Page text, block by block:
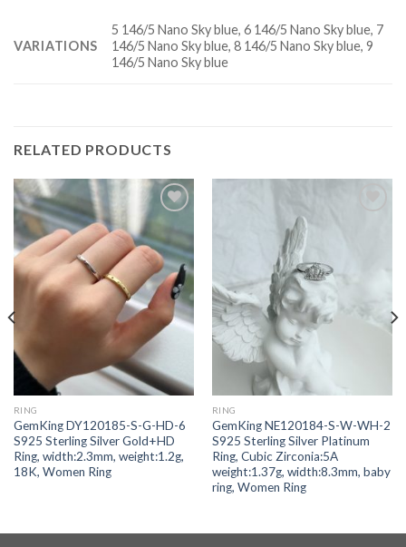
VARIATIONS
5 146/5 Nano Sky blue, 6 146/5 Nano Sky blue, 7
146/5 Nano Sky blue, 8 146/5 Nano Sky blue, 9
146/5 Nano Sky blue
RELATED PRODUCTS
Add to
wishlist
RING
GemKing DY120185-S-G-HD-6
S925 Sterling Silver Gold+HD
Ring, width:2.3mm, weight:1.2g,
18K, Women Ring
RING
GemKing NE120184-S-W-WH-2
S925 Sterling Silver Platinum
Ring, Cubic Zirconia:5A
weight:1.37g, width:8.3mm, baby
ring, Women Ring